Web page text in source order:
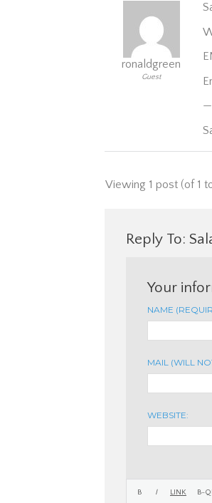
ronaldgreen
Guest
Viewing 1 post (of 1
Reply To:
Your
NAME
MAIL (WILL
WEBSITE: